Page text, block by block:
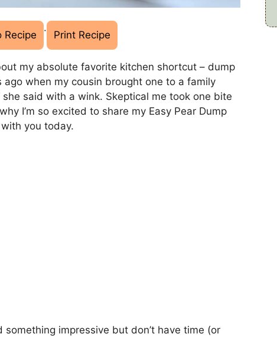
Recipe · Print Recipe
my absolute favorite kitchen shortcut – dump
when my cousin brought one to a family
she said with a wink. Skeptical me took one bite
I’m so excited to share my Easy Pear Dump
you today.
impressive but don’t have time (or